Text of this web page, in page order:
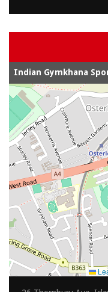
Indian Gymkhana